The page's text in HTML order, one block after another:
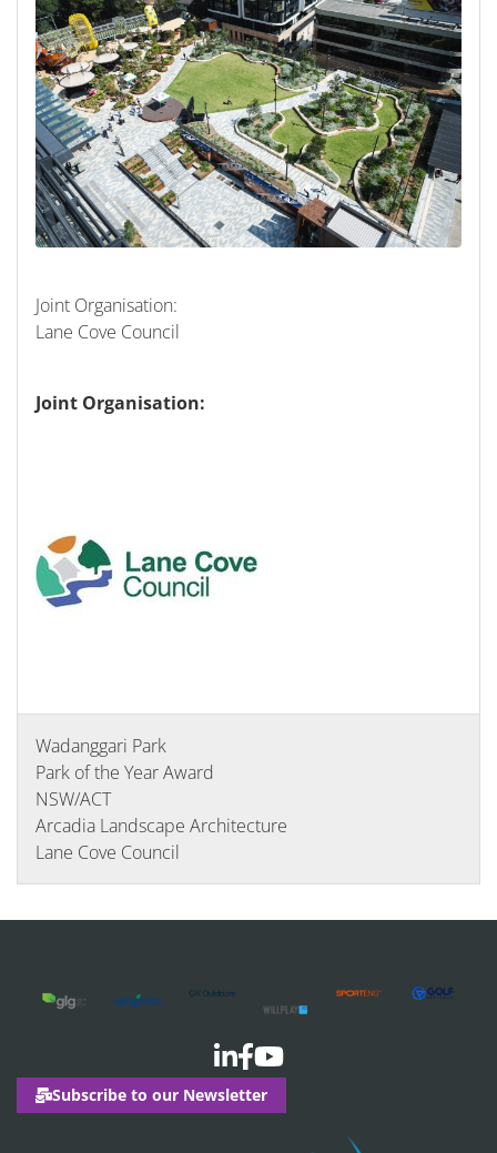
Joint Organisation:
Lane Cove Council
Joint Organisation:
Wadanggari Park
Park of the Year Award
NSW/ACT
Arcadia Landscape Architecture
Lane Cove Council
Subscribe to our Newsletter